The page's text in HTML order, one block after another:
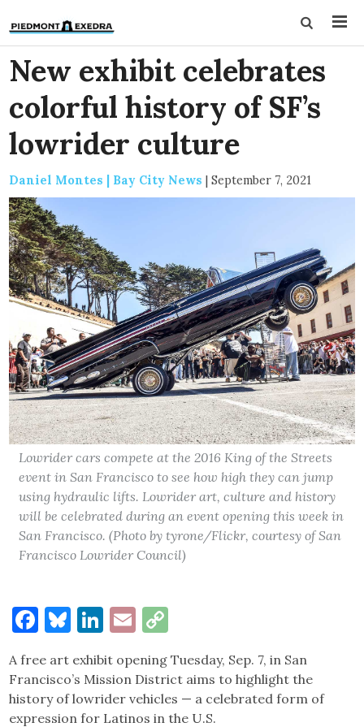
New exhibit celebrates
colorful history of SF’s
lowrider culture
Daniel Montes | Bay City News | September 7, 2021
Lowrider cars compete at the 2016 King of the Streets
event in San Francisco to see how high they can jump
using hydraulic lifts. Lowrider art, culture and history
will be celebrated during an event opening this week in
San Francisco. (Photo by tyrone/Flickr, courtesy of San
Francisco Lowrider Council)
Facebook
Bluesky
LinkedIn
Email
A free art exhibit opening Tuesday, Sep. 7, in San
Francisco’s Mission District aims to highlight the
history of lowrider vehicles — a celebrated form of
expression for Latinos in the U.S.